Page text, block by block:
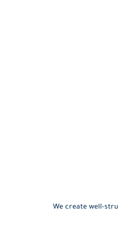
We create well-